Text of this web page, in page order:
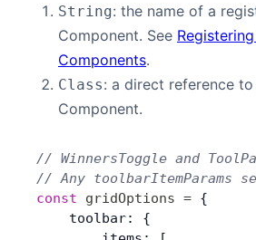
String: the name of a
Component. See
Components.
Class: a direct reference
Component.
// WinnersToggle and
// Any toolbarItemParams
const gridOptions = {
    toolbar: {